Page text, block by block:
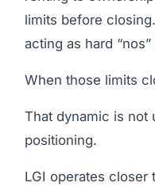
limits before
acting as hard
When those limits
That dynamic is not
positioning.
LGI operates closer